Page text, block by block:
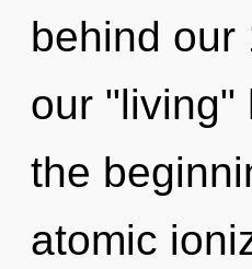
behind our
our "living"
the
atomic